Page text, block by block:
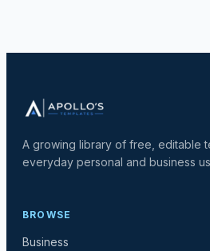
A growing library of free, editable
everyday personal and business
BROWSE
Business